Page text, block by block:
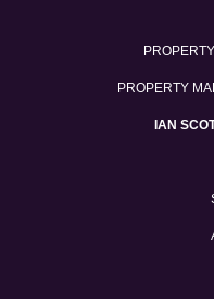
PROPERTY
IAN